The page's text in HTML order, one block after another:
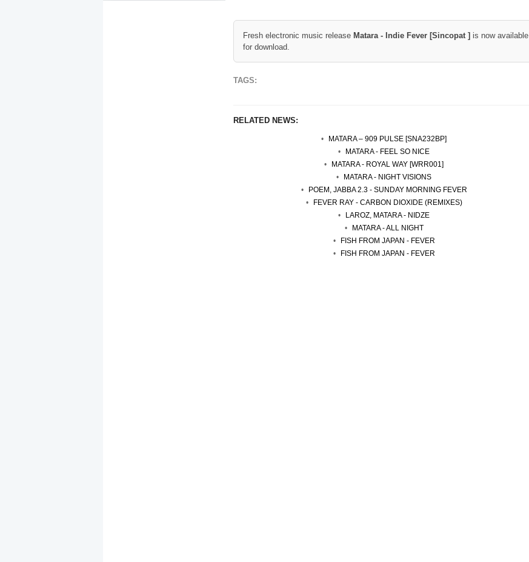
Fresh electronic music release Matara - Indie Fever [Sincopat ] is now available
for download.
TAGS:
RELATED NEWS:
MATARA – 909 PULSE [SNA232BP]
MATARA - FEEL SO NICE
MATARA - ROYAL WAY [WRR001]
MATARA - NIGHT VISIONS
POEM, JABBA 2.3 - SUNDAY MORNING FEVER
FEVER RAY - CARBON DIOXIDE (REMIXES)
LAROZ, MATARA - NIDZE
MATARA - ALL NIGHT
FISH FROM JAPAN - FEVER
FISH FROM JAPAN - FEVER